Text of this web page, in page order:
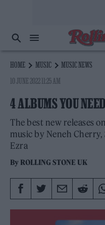
HOME MUSIC
MUSIC NEWS
10 JUNE 2022 11:25 AM
4 ALBUMS YOU
The best new releases
music by Neneh Cherry,
Ezra
By ROLLING STONE UK